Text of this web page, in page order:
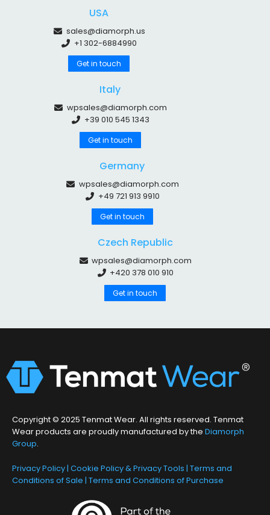
USA
sales@diamorph.us
+1 302-6884990
Get in touch
Italy
wpsales@diamorph.com
+39 010 545 1343
Get in touch
Germany
wpsales@diamorph.com
+49 721 913 9910
Get in touch
Czech Republic
wpsales@diamorph.com
+420 378 010 910
Get in touch
Copyright © 2025 Tenmat Wear. All rights reserved. Tenmat
Wear products are proudly manufactured by the Diamorph
Group.
Privacy Policy| Cookie Policy & Privacy Tools | Terms and
Conditions of Sale | Terms and Conditions of Purchase